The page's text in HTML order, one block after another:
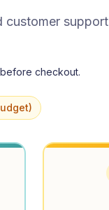
customer support
checkout.